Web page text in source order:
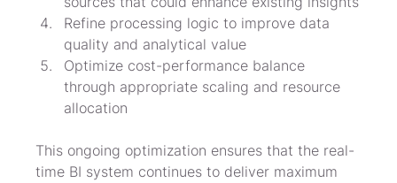
Refine processing logic to improve data
quality and analytical value
Optimize cost-performance balance
through appropriate scaling and resource
allocation
This ongoing optimization ensures that the real-
time BI system continues to deliver maximum